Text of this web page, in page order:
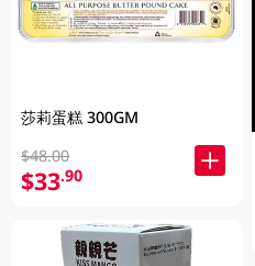
莎莉蛋糕 300GM
$48.00
$33.90